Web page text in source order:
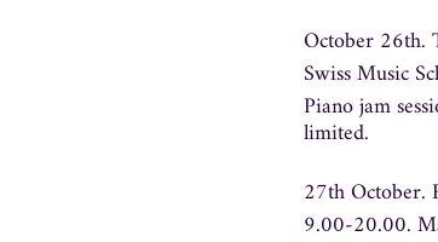
October 26th.
Swiss Music
Piano jam
limited.
27th October.
9.00-20.00.